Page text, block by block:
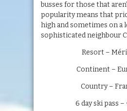
busses for those that
popularity means that
high and sometimes on a
sophisticated neighbour
Resort –
Continent –
Country –
6 day ski pass –